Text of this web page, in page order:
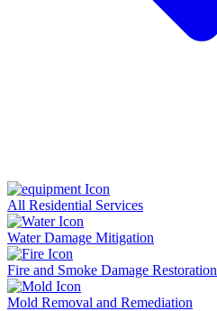
All Residential Services
Water Damage Mitigation
Fire and Smoke Damage Restoration
Mold Removal and Remediation